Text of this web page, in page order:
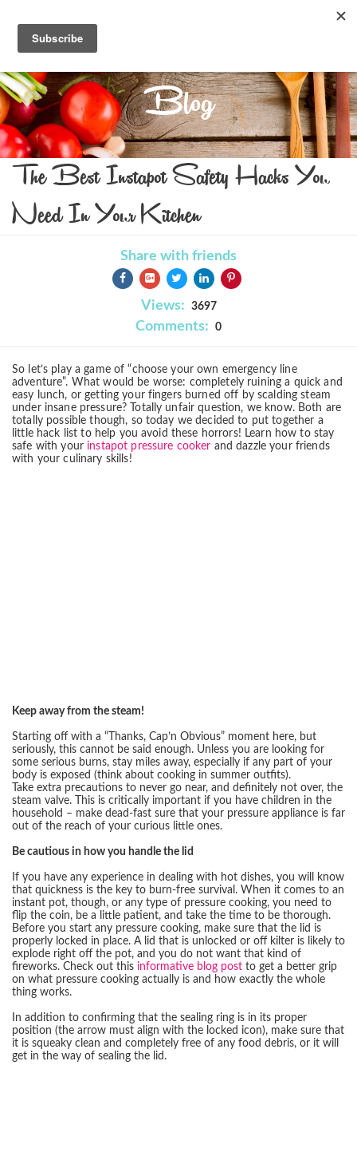
Blog
The Best Instapot Safety Hacks You
Need In Your Kitchen
Share with friends
Views: 3697
Comments: 0
So let’s play a game of “choose your own emergency line
adventure”. What would be worse: completely ruining a quick and
easy lunch, or getting your fingers burned off by scalding steam
under insane pressure? Totally unfair question, we know. Both are
totally possible though, so today we decided to put together a
little hack list to help you avoid these horrors! Learn how to stay
safe with your instapot pressure cooker and dazzle your friends
with your culinary skills!
Keep away from the steam!
Starting off with a “Thanks, Cap’n Obvious” moment here, but
seriously, this cannot be said enough. Unless you are looking for
some serious burns, stay miles away, especially if any part of your
body is exposed (think about cooking in summer outfits).
Take extra precautions to never go near, and definitely not over, the
steam valve. This is critically important if you have children in the
household – make dead-fast sure that your pressure appliance is far
out of the reach of your curious little ones.
Be cautious in how you handle the lid
If you have any experience in dealing with hot dishes, you will know
that quickness is the key to burn-free survival. When it comes to an
instant pot, though, or any type of pressure cooking, you need to
flip the coin, be a little patient, and take the time to be thorough.
Before you start any pressure cooking, make sure that the lid is
properly locked in place. A lid that is unlocked or off kilter is likely to
explode right off the pot, and you do not want that kind of
fireworks. Check out this informative blog post to get a better grip
on what pressure cooking actually is and how exactly the whole
thing works.
In addition to confirming that the sealing ring is in its proper
position (the arrow must align with the locked icon), make sure that
it is squeaky clean and completely free of any food debris, or it will
get in the way of sealing the lid.